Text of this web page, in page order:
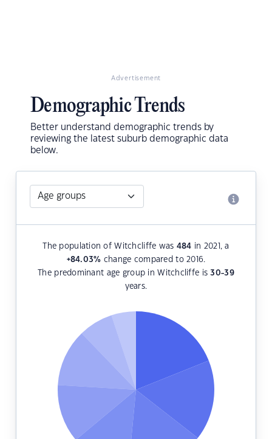
Advertisement
Demographic Trends
Better understand demographic trends by
reviewing the latest suburb demographic data
below.
The population of Witchcliffe was 484 in 2021, a
+84.03% change compared to 2016.
The predominant age group in Witchcliffe is30-39
years.